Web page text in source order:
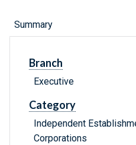
Summary
Branch
Executive
Category
Independent
Corporations